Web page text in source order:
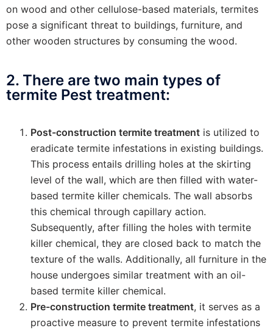
on wood and other cellulose-based materials, termites
pose a significant threat to buildings, furniture, and
other wooden structures by consuming the wood.
2. There are two main types of
termite Pest treatment:
Post-construction termite treatment is utilized to
eradicate termite infestations in existing buildings.
This process entails drilling holes at the skirting
level of the wall, which are then filled with water-
based termite killer chemicals. The wall absorbs
this chemical through capillary action.
Subsequently, after filling the holes with termite
killer chemical, they are closed back to match the
texture of the walls. Additionally, all furniture in the
house undergoes similar treatment with an oil-
based termite killer chemical.
Pre-construction termite treatment, it serves as a
proactive measure to prevent termite infestations